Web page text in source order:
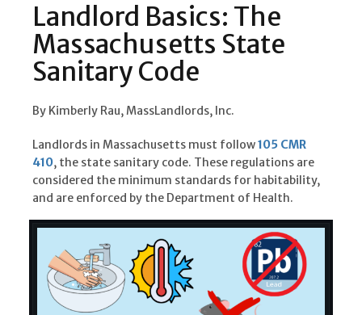
Landlord Basics: The
Massachusetts State
Sanitary Code
By Kimberly Rau, MassLandlords, Inc.
Landlords in Massachusetts must follow105 CMR
410, the state sanitary code. These regulations are
considered the minimum standards for habitability,
and are enforced by the Department of Health.